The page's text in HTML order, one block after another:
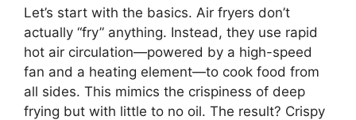
Let’s start with the basics. Air fryers don’t
actually “fry” anything. Instead, they use rapid
hot air circulation—powered by a high-speed
fan and a heating element—to cook food from
all sides. This mimics the crispiness of deep
frying but with little to no oil. The result? Crispy